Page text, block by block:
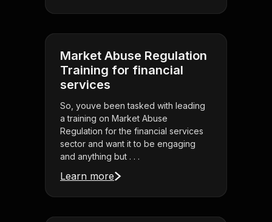
Market Abuse Regulation
Training for financial
services
So, youve been tasked with leading
a training on Market Abuse
Regulation for the financial services
sector and want it to be engaging
and anything but . . .
Learn more